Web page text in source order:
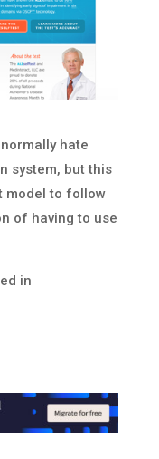
hate
system, but this
model to follow
of having to use
in